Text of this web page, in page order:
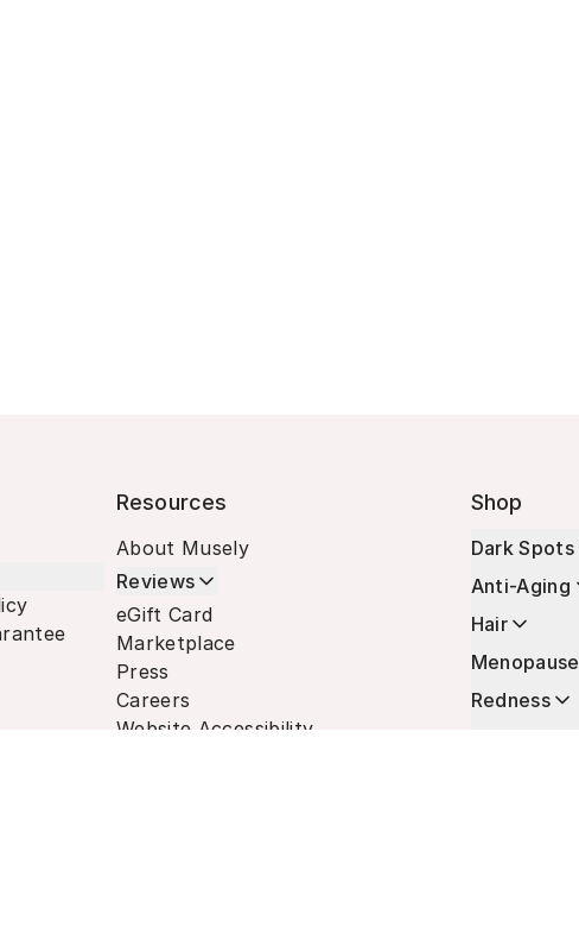
Resources
About Musely
Reviews
eGift Card
Marketplace
Press
Careers
Website Accessibility
Shop
Dark Spots
Anti-Aging
Hair
Menopause
Redness